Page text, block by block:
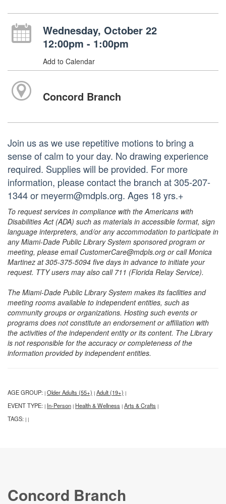
Wednesday, October 22
12:00pm - 1:00pm
Add to Calendar
Concord Branch
Join us as we use repetitive motions to bring a
sense of calm to your day. No drawing experience
required. Supplies will be provided. For more
information, please contact the branch at 305-207-
1344 or meyerm@mdpls.org. Ages 18 yrs.+
To request services in compliance with the Americans with
Disabilities Act (ADA) such as materials in accessible format, sign
language interpreters, and/or any accommodation to participate in
any Miami-Dade Public Library System sponsored program or
meeting, please email CustomerCare@mdpls.org or call Monica
Martinez at 305-375-5094 five days in advance to initiate your
request. TTY users may also call 711 (Florida Relay Service).
The Miami-Dade Public Library System makes its facilities and
meeting rooms available to independent entities, such as
community groups or organizations. Hosting such events or
programs does not constitute an endorsement or affiliation with
the activities of the independent entity or its content. The Library
is not responsible for the accuracy or completeness of the
information provided by independent entities.
AGE GROUP: | Older Adults (55+) | Adult (19+) |
EVENT TYPE: | In-Person | Health & Wellness | Arts & Crafts |
TAGS: | |
Concord Branch